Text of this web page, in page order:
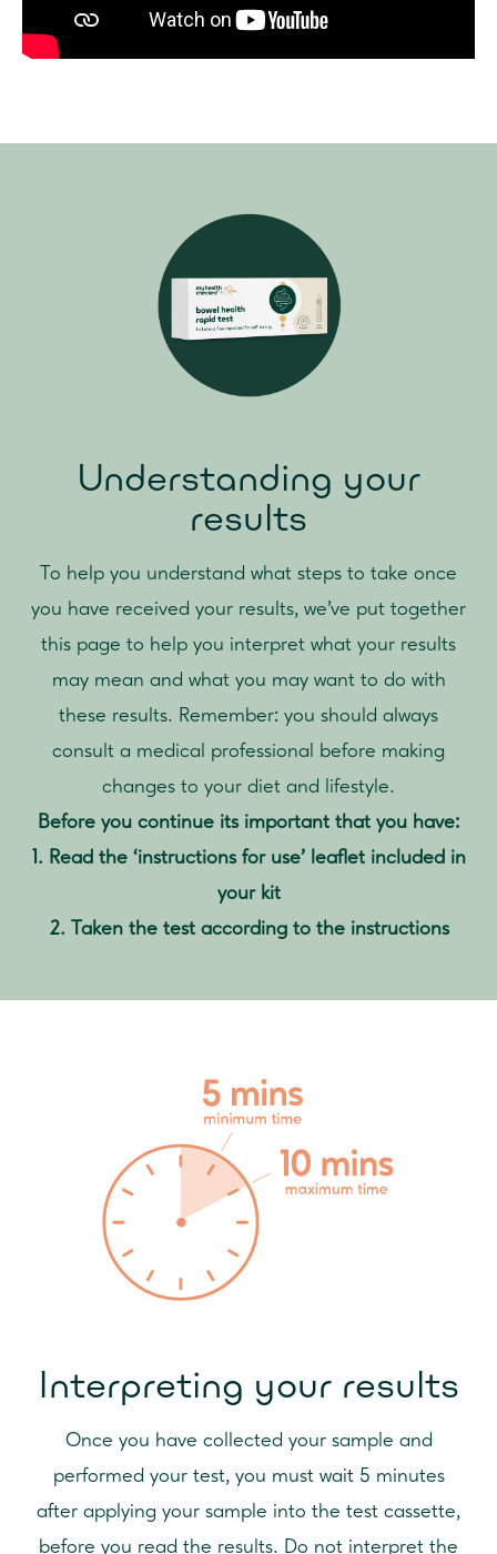
Understanding your
results
To help you understand what steps to take once
you have received your results, we’ve put together
this page to help you interpret what your results
may mean and what you may want to do with
these results. Remember: you should always
consult a medical professional before making
changes to your diet and lifestyle.
Before you continue its important that you have:
1. Read the ‘instructions for use’ leaflet included in
your kit
2. Taken the test according to the instructions
Interpreting your results
Once you have collected your sample and
performed your test, you must wait 5 minutes
after applying your sample into the test cassette,
before you read the results. Do not interpret the